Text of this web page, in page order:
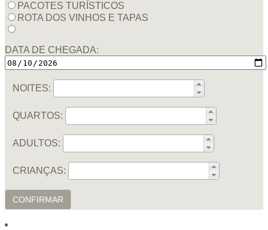
PACOTES TURÍSTICOS
ROTA DOS VINHOS E TAPAS
DATA DE CHEGADA:
NOITES:
QUARTOS:
ADULTOS:
CRIANÇAS:
CONFIRMAR